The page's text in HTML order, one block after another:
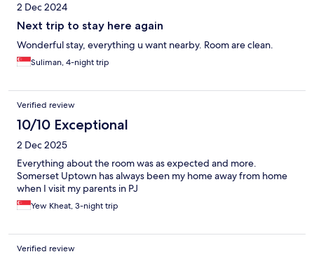
2 Dec 2024
Next trip to stay here again
Wonderful stay, everything u want nearby. Room are clean.
Suliman, 4-night trip
Verified review
10/10 Exceptional
2 Dec 2025
Everything about the room was as expected and more.
Somerset Uptown has always been my home away from home
when I visit my parents in PJ
Yew Kheat, 3-night trip
Verified review